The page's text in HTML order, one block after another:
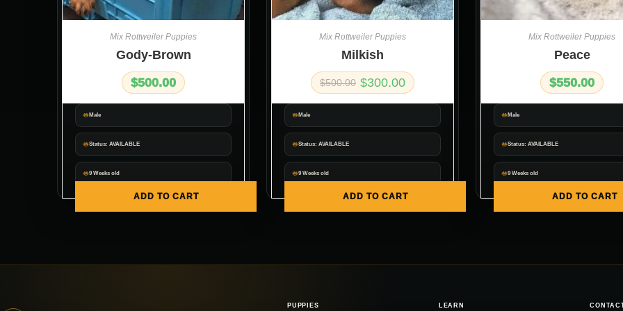
Male
Status: AVAILABLE
9 Weeks old
ADD TO CART
Mix Rottweiler Puppies
Gody-Brown
$500.00
Male
Status: AVAILABLE
9 Weeks old
ADD TO CART
Mix Rottweiler Puppies
Milkish
$500.00 $300.00
Male
Status: AVAILABLE
9 Weeks old
ADD TO CART
Mix Rottweiler Puppies
Peace
$550.00
PUPPIES LEARN